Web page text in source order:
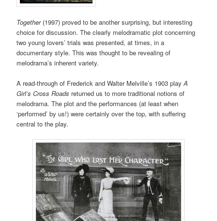
Together(1997) proved to be another surprising, but interesting
choice for discussion. The clearly melodramatic plot concerning
two young lovers’ trials was presented, at times, in a
documentary style. This was thought to be revealing of
melodrama’s inherent variety.
A read-through of Frederick and Walter Melville’s 1903 playA
Girl’s Cross Roads returned us to more traditional notions of
melodrama. The plot and the performances (at least when
‘performed’ by us!) were certainly over the top, with suffering
central to the play.